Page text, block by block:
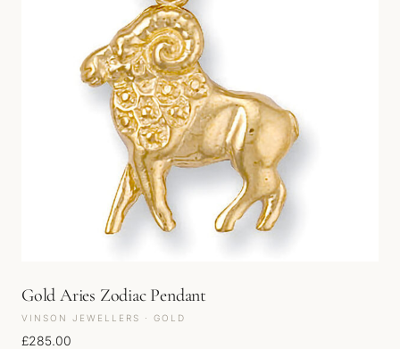
Gold Aries Zodiac Pendant
VINSON JEWELLERS · GOLD
£285.00